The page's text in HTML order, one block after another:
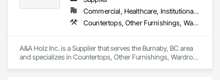
Commercial, Healthcare, Institutional, Residential
Countertops, Other Furnishings, Wardrobe and Closet Specialties
A&A Holz Inc. is a Supplier that serves the Burnaby, BC area
and specializes in Countertops, Other Furnishings, Wardrobe